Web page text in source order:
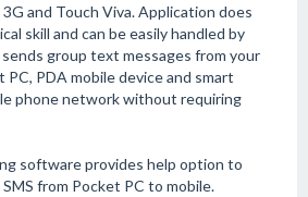
and Touch Viva. Application does
skill and can be easily handled by
group text messages from your
PDA mobile device and smart
phone network without requiring
software provides help option to
from Pocket PC to mobile.